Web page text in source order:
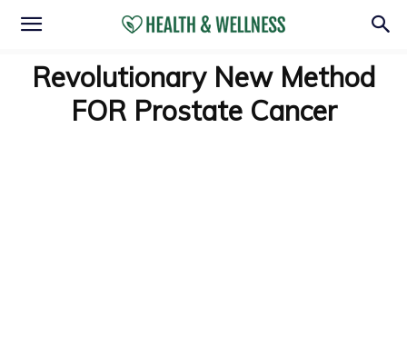
Revolutionary New Method
FOR Prostate Cancer